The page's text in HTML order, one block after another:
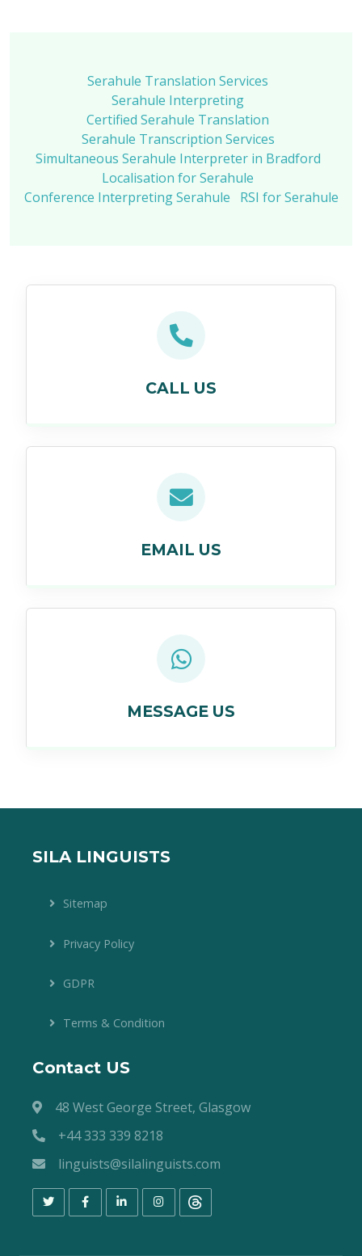
Serahule Translation Services
Serahule Interpreting
Certified Serahule Translation
Serahule Transcription Services
Simultaneous Serahule Interpreter in Bradford
Localisation for Serahule
Conference Interpreting Serahule
RSI for Serahule
CALL US
EMAIL US
MESSAGE US
SILA LINGUISTS
Sitemap
Privacy Policy
GDPR
Terms & Condition
Contact US
48 West George Street, Glasgow
+44 333 339 8218
linguists@silalinguists.com